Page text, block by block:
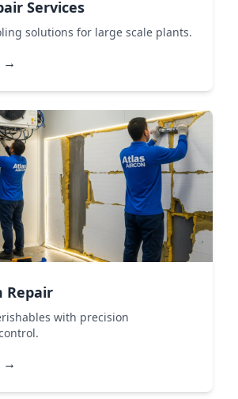
Services
solutions for large scale plants.
→
Repair
with precision
→